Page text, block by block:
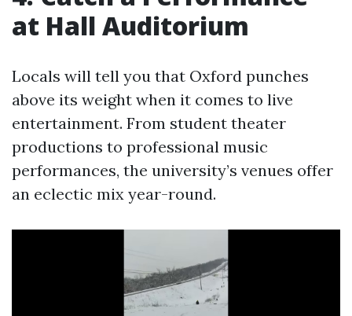
at Hall Auditorium
Locals will tell you that Oxford punches
above its weight when it comes to live
entertainment. From student theater
productions to professional music
performances, the university’s venues offer
an eclectic mix year-round.